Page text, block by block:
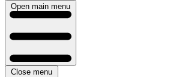
Open main menu
Close menu